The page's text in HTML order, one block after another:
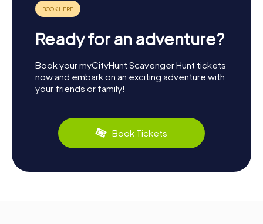
Ready for an adventure?
Book your myCityHunt Scavenger Hunt tickets
now and embark on an exciting adventure with
your friends or family!
Book Tickets